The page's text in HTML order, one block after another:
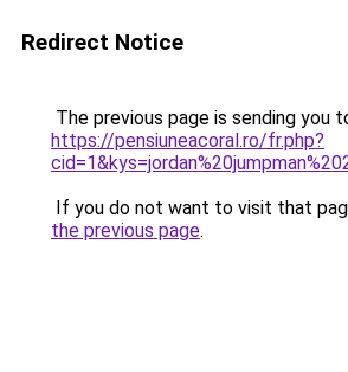
Redirect Notice
The previous page is sending you
https://pensiuneacoral.ro/fr.php?
If you do not want to visit that
the previous page.